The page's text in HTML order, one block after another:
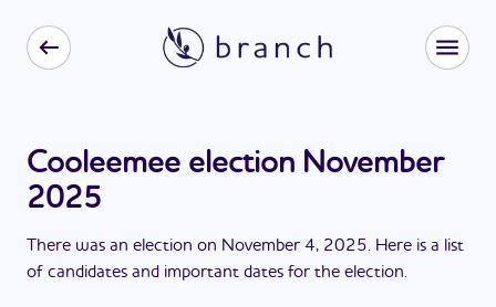
Cooleemee election November
2025
There was an election on November 4, 2025. Here is a list
of candidates and important dates for the election.